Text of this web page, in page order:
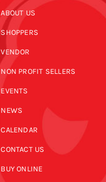
ABOUT US
SHOPPERS
VENDOR
NON PROFIT SELLERS
EVENTS
NEWS
CALENDAR
CONTACT US
BUY ONLINE